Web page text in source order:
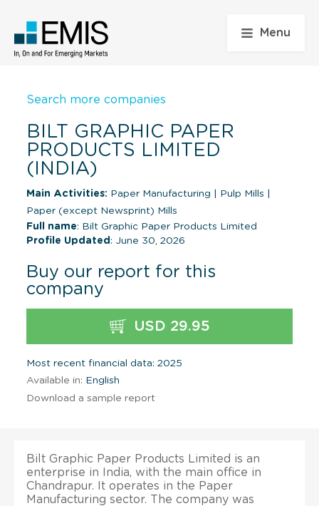
Menu
Search more companies
BILT GRAPHIC PAPER
PRODUCTS LIMITED
(INDIA)
Main Activities: Paper Manufacturing Pulp Mills
Paper (except Newsprint) Mills
Full name: Bilt Graphic Paper Products Limited
Profile Updated : June 30, 2026
Buy our report for this
company
USD 29.95
Most recent financial data: 2025
Available in: English
Download a sample report
Bilt Graphic Paper Products Limited is an
enterprise in India, with the main office in
Chandrapur. It operates in the Paper
Manufacturing sector. The company was